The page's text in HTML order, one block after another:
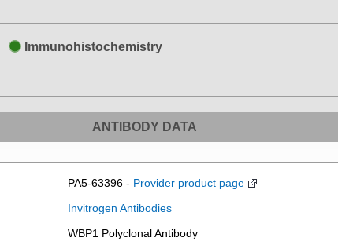
Immunohistochemistry
ANTIBODY DATA
PA5-63396 - Provider product page
Invitrogen Antibodies
WBP1 Polyclonal Antibody